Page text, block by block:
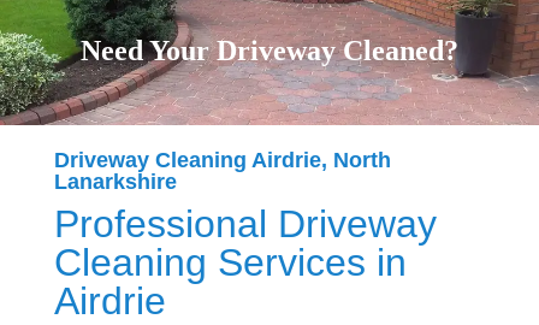
Need Your Driveway Cleaned?
Driveway Cleaning Airdrie, North
Lanarkshire
Professional Driveway
Cleaning Services in
Airdrie